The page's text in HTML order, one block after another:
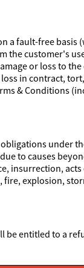
a fault-free
the customer's
or loss to
in contract,
& Conditions
under
to causes
insurrection,
explosion,
be entitled to a